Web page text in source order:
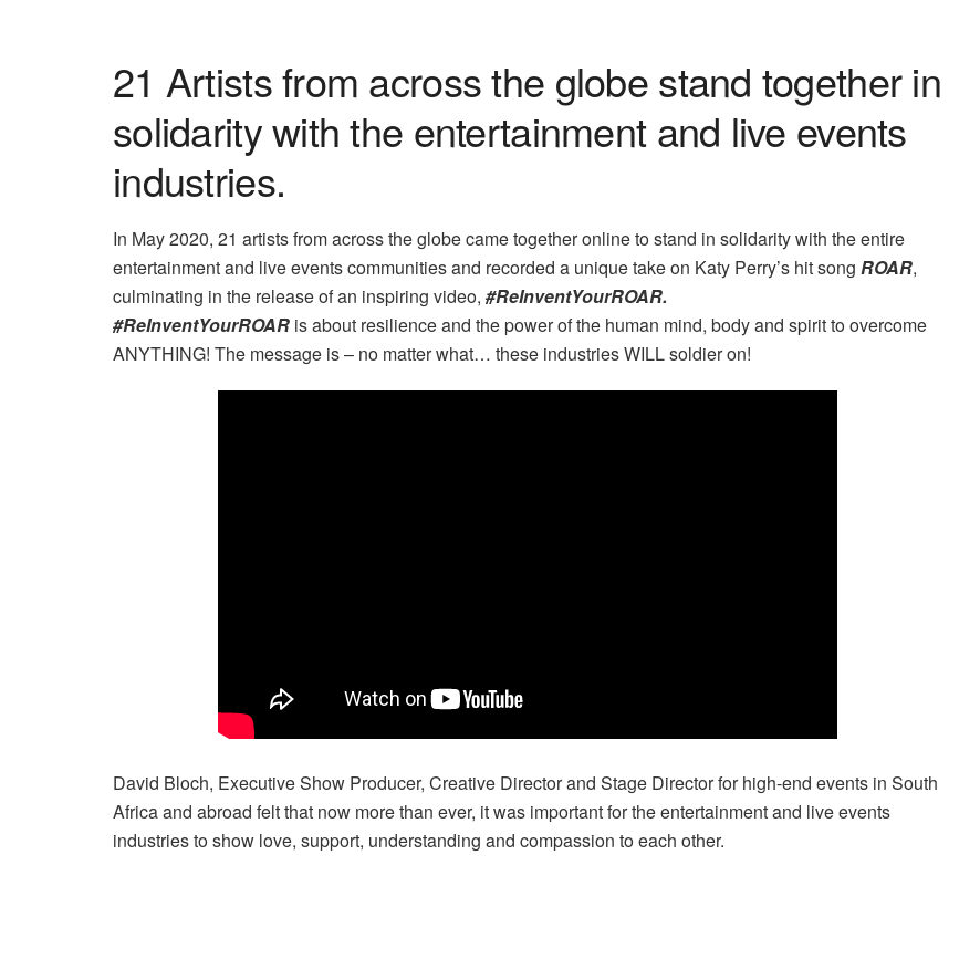
21 Artists from across the globe stand together in
solidaritywith the entertainment and live events
industries.
In May 2020, 21 artists from across the globe came together online to stand in solidarity with the entire
entertainment and live events communities and recorded a unique take on Katy Perry’s hit song ROAR,
culminating in the release of an inspiring video, #ReInventYourROAR.
#ReInventYourROAR is about resilience and the power of the human mind, body and spirit to overcome
ANYTHING! The message is – no matter what… these industries WILL soldier on!
David Bloch, Executive Show Producer, Creative Director and Stage Director for high-end events in South
Africa and abroad felt that now more than ever, it was important for the entertainment and live events
industries to show love, support, understanding and compassion to each other.